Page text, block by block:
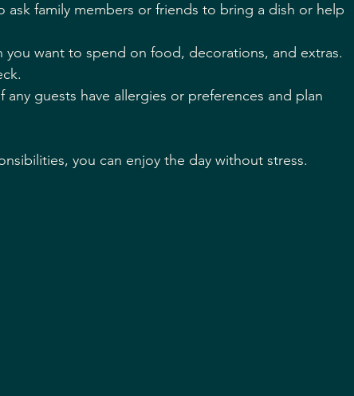
ask family members or friends to bring a dish or help
you want to spend on food, decorations, and extras.
any guests have allergies or preferences and plan
you can enjoy the day without stress.